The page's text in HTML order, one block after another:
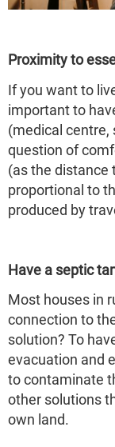
Proximity to
If you want to
important to
(medical centre,
question of
(as the distance
proportional to
produced by
Have a septic
Most houses in
connection to
solution? To
evacuation and
to contaminate
other solutions
own land.